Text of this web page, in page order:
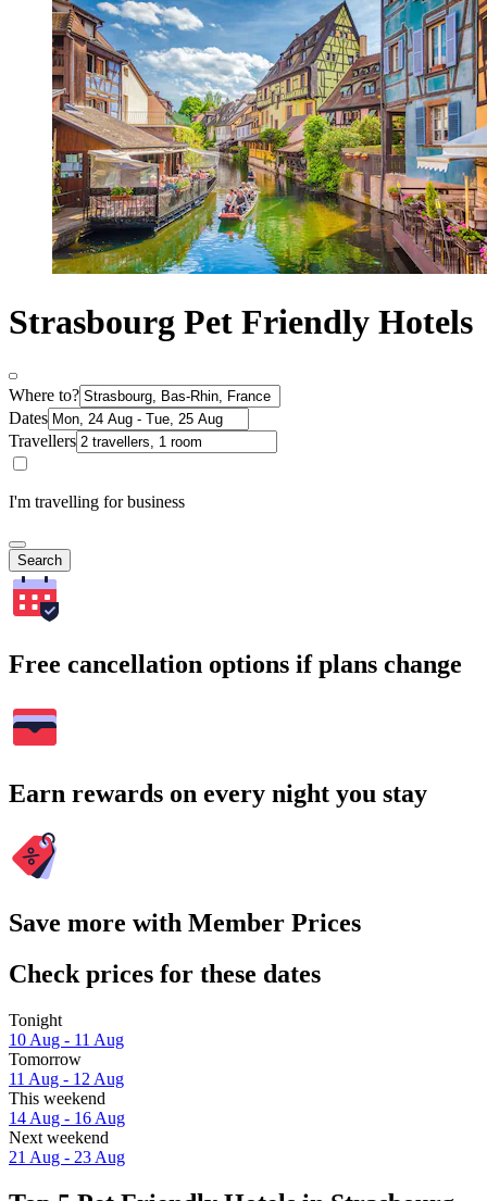
Strasbourg Pet Friendly Hotels
Where to?
Dates
Travellers
I'm travelling for business
Search
Free cancellation options if plans change
Earn rewards on every night you stay
Save more with Member Prices
Check prices for these dates
Tonight
10 Aug - 11 Aug
Tomorrow
11 Aug - 12 Aug
This weekend
14 Aug - 16 Aug
Next weekend
21 Aug - 23 Aug